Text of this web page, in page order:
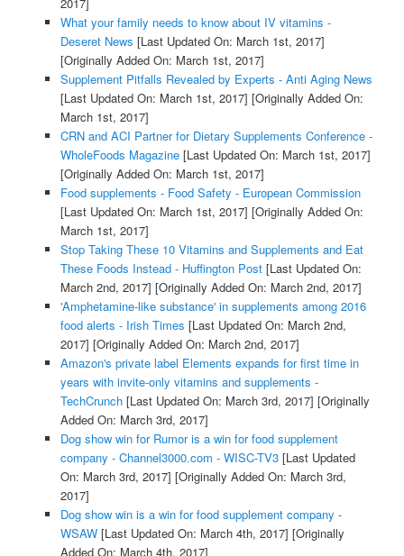
2017]
What your family needs to know about IV vitamins -
Deseret News [Last Updated On: March 1st, 2017]
[Originally Added On: March 1st, 2017]
Supplement Pitfalls Revealed by Experts - Anti Aging News
[Last Updated On: March 1st, 2017] [Originally Added On:
March 1st, 2017]
CRN and ACI Partner for Dietary Supplements Conference -
WholeFoods Magazine[Last Updated On: March 1st, 2017]
[Originally Added On: March 1st, 2017]
Food supplements - Food Safety - European Commission
[Last Updated On: March 1st, 2017] [Originally Added On:
March 1st, 2017]
Stop Taking These 10 Vitamins and Supplements and Eat
These Foods Instead - Huffington Post[Last Updated On:
March 2nd, 2017] [Originally Added On: March 2nd, 2017]
'Amphetamine-like substance' in supplements among 2016
food alerts - Irish Times [Last Updated On: March 2nd,
2017] [Originally Added On: March 2nd, 2017]
Amazon's private label Elements expands for first time in
years with invite-only vitamins and supplements -
TechCrunch[Last Updated On: March 3rd, 2017] [Originally
Added On: March 3rd, 2017]
Dog show win for Rumor is a win for food supplement
company - Channel3000.com - WISC-TV3[Last Updated
On: March 3rd, 2017] [Originally Added On: March 3rd,
2017]
Dog show win is a win for food supplement company -
WSAW[Last Updated On: March 4th, 2017] [Originally
Added On: March 4th, 2017]